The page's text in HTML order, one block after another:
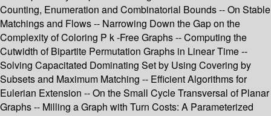
Counting, Enumeration and Combinatorial Bounds -- On Stable
Matchings and Flows -- Narrowing Down the Gap on the
Complexity of Coloring P k -Free Graphs -- Computing the
Cutwidth of Bipartite Permutation Graphs in Linear Time --
Solving Capacitated Dominating Set by Using Covering by
Subsets and Maximum Matching -- Efficient Algorithms for
Eulerian Extension -- On the Small Cycle Transversal of Planar
Graphs -- Milling a Graph with Turn Costs: A Parameterized